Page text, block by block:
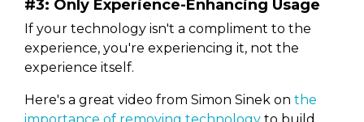
#3: Only Experience-Enhancing Usage
If your technology isn't a compliment to the
experience, you're experiencing it, not the
experience itself.
Here's a great video from Simon Sinek on the
importance of removing technology to build